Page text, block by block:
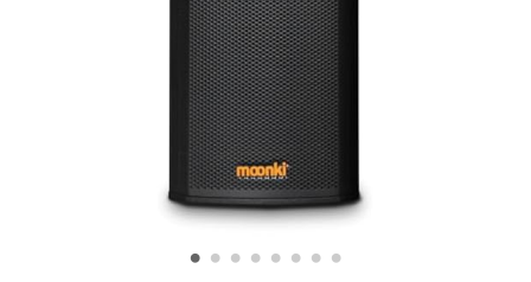
• • • • • • • •